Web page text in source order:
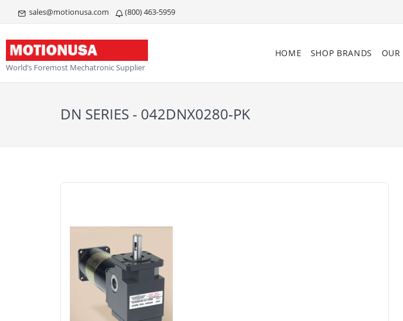
sales@motionusa.com (800) 463-5959
World’s Foremost Mechatronic Supplier
HOME SHOP BRANDS OUR
DN SERIES - 042DNX0280-PK